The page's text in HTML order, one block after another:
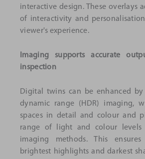
interactive design. These overlays
of interactivity and
viewer's experience.
Imaging supports accurate
inspection
Digital twins can be enhanced
dynamic range (HDR) imaging,
spaces in detail and colour and
range of light and colour levels
imaging methods. This
brightest highlights and darkest